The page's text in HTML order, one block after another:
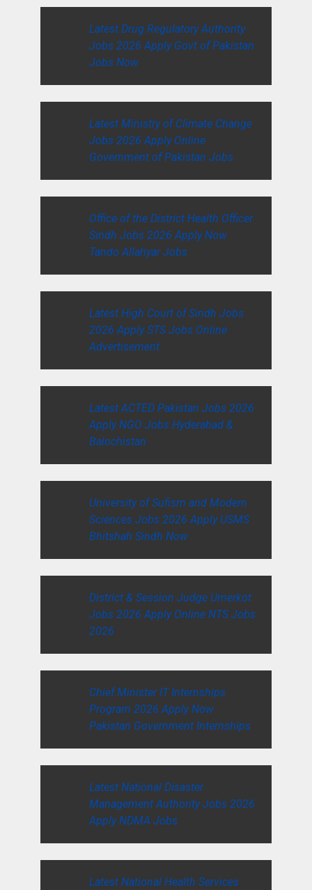
Latest Drug Regulatory Authority
Jobs 2026 Apply Govt of Pakistan
Jobs Now
Latest Ministry of Climate Change
Jobs 2026 Apply Online
Government of Pakistan Jobs
Office of the District Health Officer
Sindh Jobs 2026 Apply Now
Tando Allahyar Jobs
Latest High Court of Sindh Jobs
2026 Apply STS Jobs Online
Advertisement
Latest ACTED Pakistan Jobs 2026
Apply NGO Jobs Hyderabad &
Balochistan
University of Sufism and Modern
Sciences Jobs 2026 Apply USMS
Bhitshah Sindh Now
District & Session Judge Umerkot
Jobs 2026 Apply Online NTS Jobs
2026
Chief Minister IT Internships
Program 2026 Apply Now
Pakistan Government Internships
Latest National Disaster
Management Authority Jobs 2026
Apply NDMA Jobs
Latest National Health Services